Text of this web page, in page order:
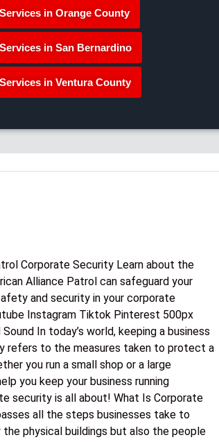
in Orange County
in San Bernardino
in Ventura County
Corporate Security Learn about the
Alliance Patrol can safeguard your
and security in your corporate
Instagram Tiktok Pinterest 500px
In today’s world, keeping a business
refers to the measures taken to protect a
you run a small shop or a large
you keep your business running
security is all about! What Is Corporate
all the steps businesses take to
physical buildings but also the people